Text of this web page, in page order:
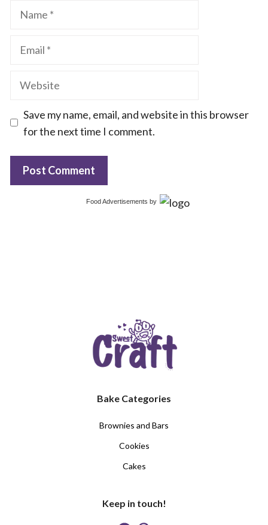
Name
Email
Website
Save my name, email, and website in this browser
for the next time I comment.
Food Advertisements by
Bake Categories
Brownies and Bars
Cookies
Cakes
Keep in touch!